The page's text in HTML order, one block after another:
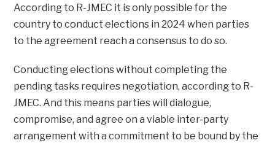
According to R-JMEC it is only possible for the
country to conduct elections in 2024 when parties
to the agreement reach a consensus to do so.
Conducting elections without completing the
pending tasks requires negotiation, according to R-
JMEC. And this means parties will dialogue,
compromise, and agree on a viable inter-party
arrangement with a commitment to be bound by the